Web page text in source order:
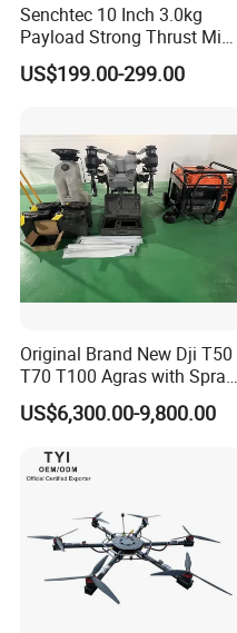
Senchtec 10 Inch 3.0kg
Payload Strong Thrust Mini
Professional Video Camera
Uav Quadcopter Drone Fpv
US$199.00-299.00
Original Brand New Dji T50
T70 T100 Agras with Spray
and Spreading System
Drone for Agriculture
US$6,300.00-9,800.00